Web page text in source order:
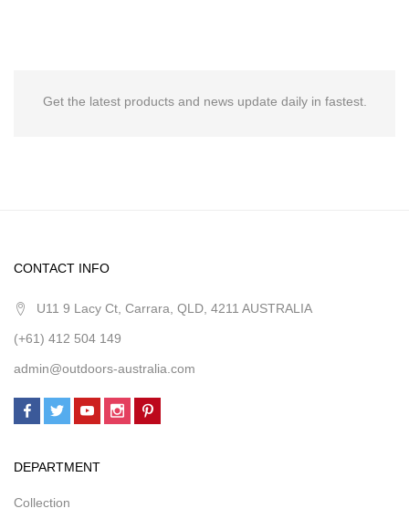
Get the latest products and news update daily in fastest.
CONTACT INFO
U11 9 Lacy Ct, Carrara, QLD, 4211 AUSTRALIA
(+61) 412 504 149
admin@outdoors-australia.com
DEPARTMENT
Collection